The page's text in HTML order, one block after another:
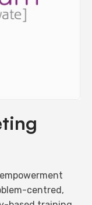
centred,